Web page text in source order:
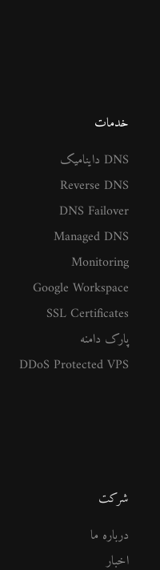
خدمات
DNS داینامیک
Reverse DNS
DNS Failover
Managed DNS
Monitoring
Google Workspace
SSL Certificates
پارک دامنه
DDoS Protected VPS
شرکت
درباره ما
اخبار